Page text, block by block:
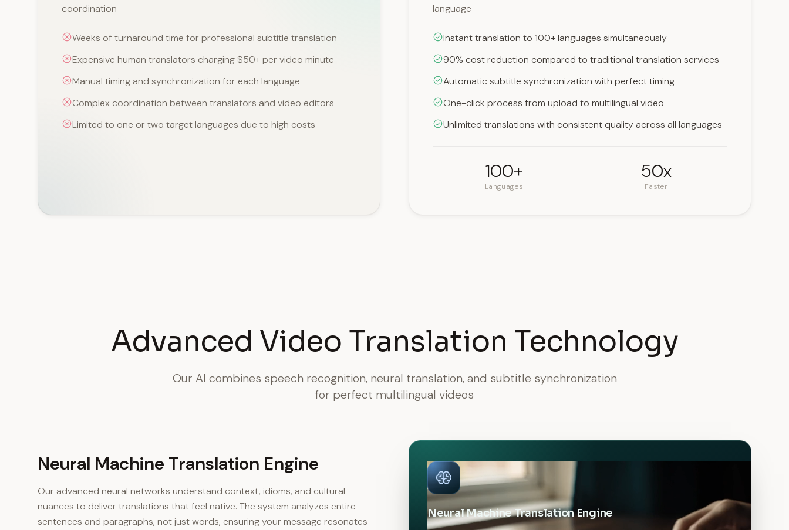
coordination
Weeks of turnaround time for professional subtitle translation
Expensive human translators charging $50+ per video minute
Manual timing and synchronization for each language
Complex coordination between translators and video editors
Limited to one or two target languages due to high costs
language
Instant translation to 100+ languages simultaneously
90% cost reduction compared to traditional translation services
Automatic subtitle synchronization with perfect timing
One-click process from upload to multilingual video
Unlimited translations with consistent quality across all languages
100+
Languages
50x
Faster
Advanced Video Translation Technology
Our AI combines speech recognition, neural translation, and subtitle synchronization
for perfect multilingual videos
Neural Machine Translation Engine
Our advanced neural networks understand context, idioms, and cultural
nuances to deliver translations that feel native. The system analyzes entire
sentences and paragraphs, not just words, ensuring your message resonates
Neural Machine Translation Engine